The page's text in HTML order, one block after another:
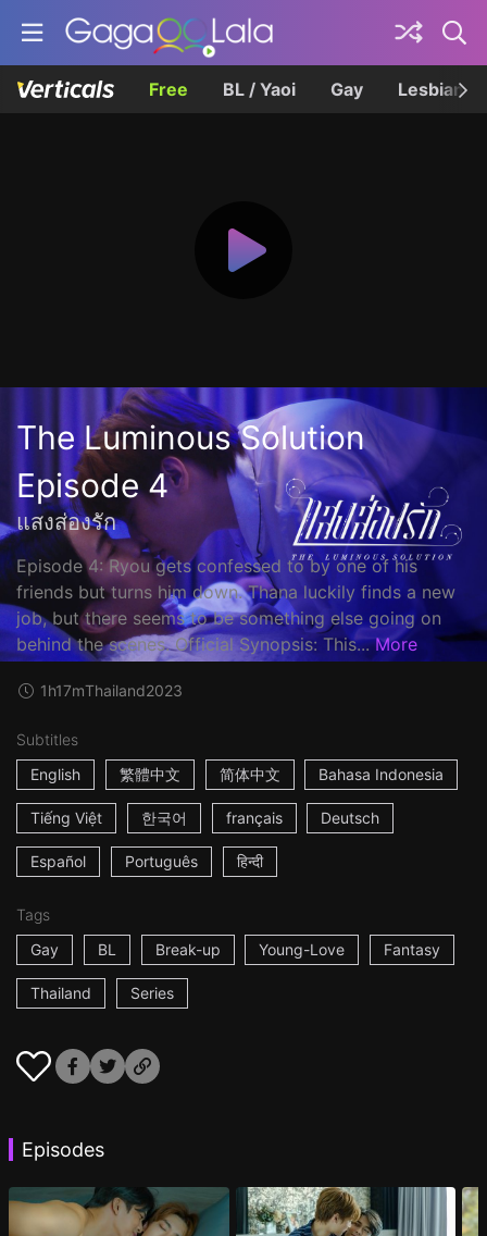
Free BL / Yaoi Gay Lesbian
The Luminous Solution
Episode 4
แสงส่องรัก
Episode 4: Ryou gets confessed to by one of his
friends but turns him down. Thana luckily finds a new
job, but there seems to be something else going on
behind the scenes. Official Synopsis: This... More
1h17mThailand2023
Subtitles
English
繁體中文 简体中文 Bahasa Indonesia
Tiếng Việt 한국어 français Deutsch
Español Português हिन्दी
Tags
Gay
BL Break-up Young-Love Fantasy
Thailand Series
Episodes